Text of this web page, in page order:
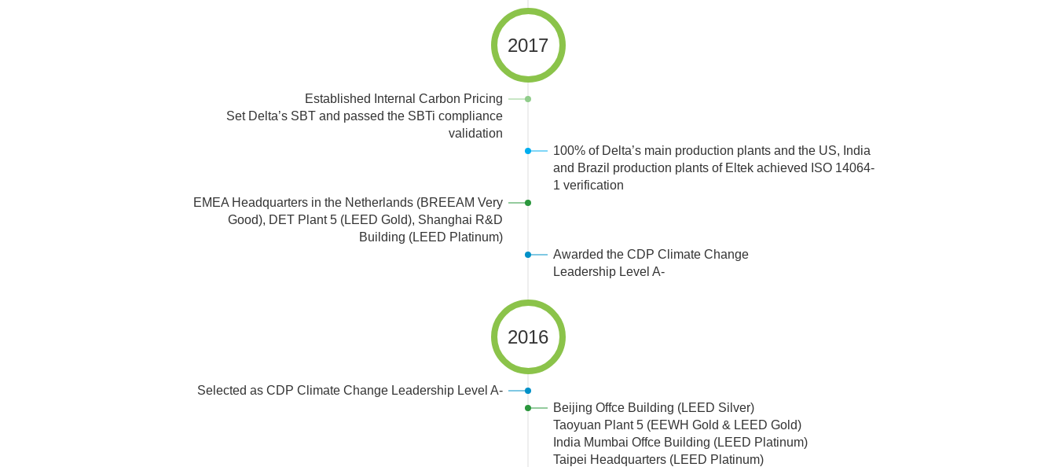
2017
Established Internal Carbon Pricing
Set Delta’s SBT and passed the SBTi compliance
validation
100% of Delta’s main production plants and the US, India
and Brazil production plants of Eltek achieved ISO 14064-
1 verification
EMEA Headquarters in the Netherlands (BREEAM Very
Good), DET Plant 5 (LEED Gold), Shanghai R&D
Building (LEED Platinum)
Awarded the CDP Climate Change
Leadership Level A-
2016
Selected as CDP Climate Change Leadership Level A-
Beijing Offce Building (LEED Silver)
Taoyuan Plant 5 (EEWH Gold & LEED Gold)
India Mumbai Offce Building (LEED Platinum)
Taipei Headquarters (LEED Platinum)